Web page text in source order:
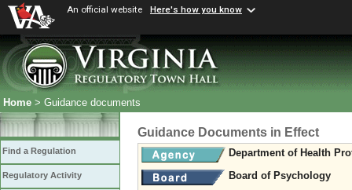
An official website Here's how you know
Home > Guidance documents
Find a Regulation
Regulatory Activity
Guidance Documents in Effect
Department of Health
Board of Psychology